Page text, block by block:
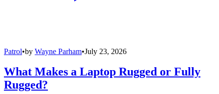
Patrol•by Wayne Parham•July 23, 2026
What Makes a Laptop Rugged or Fully
Rugged?